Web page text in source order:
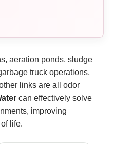
aeration ponds, sludge
truck operations,
links are all odor
can effectively solve
improving
life.